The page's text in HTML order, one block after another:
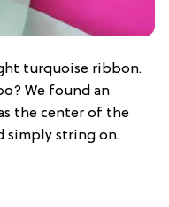
turquoise ribbon.
We found an
the center of the
simply string on.